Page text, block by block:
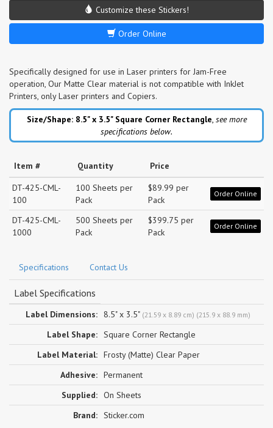
Customize these Stickers!
Order Online
Specifically designed for use in Laser printers for Jam-Free
operation, Our Matte Clear material is not compatible with InkJet
Printers, only Laser printers and Copiers.
Size/Shape: 8.5" x 3.5" Square Corner Rectangle, see more
specifications below.
Item # Quantity
Price
DT-425-CML-
100
100 Sheets per
Pack
$89.99 per
Pack
Order Online
DT-425-CML-
1000
500 Sheets per
Pack
$399.75 per
Pack
Order Online
Specifications Contact Us
Label Specifications
Label Dimensions: 8.5" x 3.5" (21.59 x 8.89 cm) (215.9 x 88.9 mm)
Label Shape: Square Corner Rectangle
Label Material: Frosty (Matte) Clear Paper
Adhesive: Permanent
Supplied: On Sheets
Brand: Sticker.com